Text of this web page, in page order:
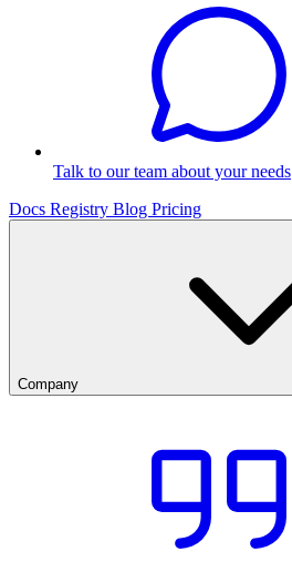
Talk to our team about your needs
Docs Registry Blog Pricing
Company